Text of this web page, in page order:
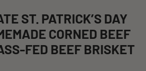
ST. PATRICK’S DAY
CORNED BEEF
FED BEEF BRISKET